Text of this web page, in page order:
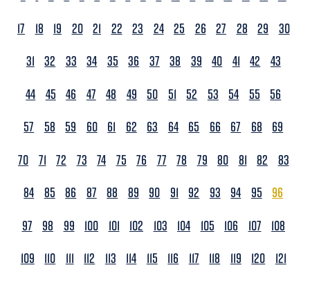
17
18 19 20 21 22 23 24 25 26 27 28 29
30
31 32 33 34 35 36 37 38 39 40 41 42
43
44 45 46 47 48 49 50 51 52 53 54 55
56
57
58 59 60 61 62 63 64 65 66 67 68
69
70 71 72 73 74 75 76 77 78 79 80 81 82
83
84 85 86 87 88 89 90 91 92 93 94 95
96
97
98 99 100 101 102 103 104 105 106 107
108
109
110 111 112 113 114 115 116 117 118 119 120
121